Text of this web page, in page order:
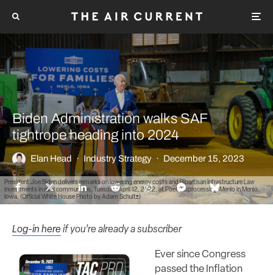
President Joe Biden delivers remarks on lowering energy costs and Bipartisan Infrastructure Law
investments in rural communities, Tuesday, April 12, 2022, at Poet Bioprocessing-Menlo in Menlo,
Iowa. (Official White House Photo by Adam Schultz)
Biden Administration walks SAF
tightrope heading into 2024
Elan Head · Industry Strategy · December 15, 2023
Log-in hereif you’re already a subscriber
Ever since Congress
passed the Inflation